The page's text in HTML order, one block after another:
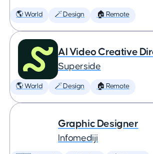
🌎 World 🪄 Design 🏠 Remote
AI Video Creative
Superside
🌎 World 🪄 Design 🏠 Remote
Graphic Designer
Infomediji